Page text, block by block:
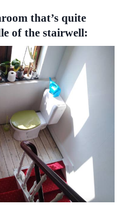
that’s quite
of the stairwell: